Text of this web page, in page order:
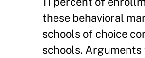
these behavioral
schools of choice
schools.